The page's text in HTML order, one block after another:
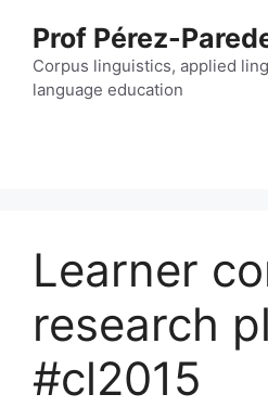
content
Prof Pérez-
Corpus linguistics, applied
language education
Learner
research
#cl2015